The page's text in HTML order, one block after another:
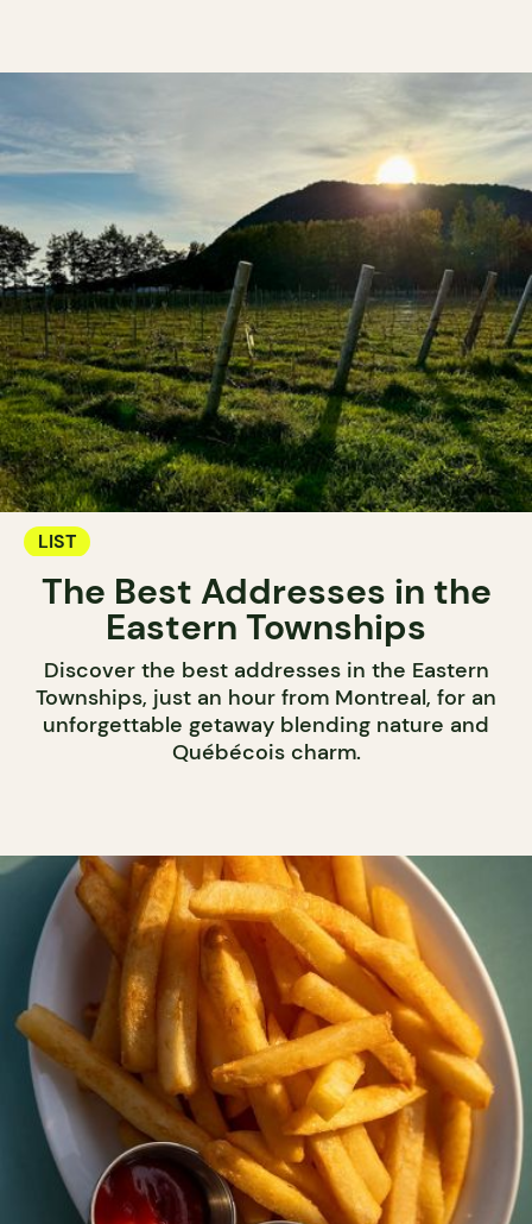
LIST
The Best Addresses in the
Eastern Townships
Discover the best addresses in the Eastern
Townships, just an hour from Montreal, for an
unforgettable getaway blending nature and
Québécois charm.